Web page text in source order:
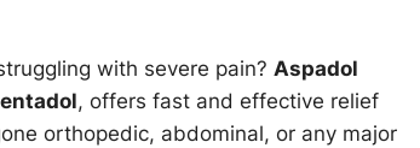
with severe pain? Aspadol
, offers fast and effective relief
orthopedic, abdominal, or any major